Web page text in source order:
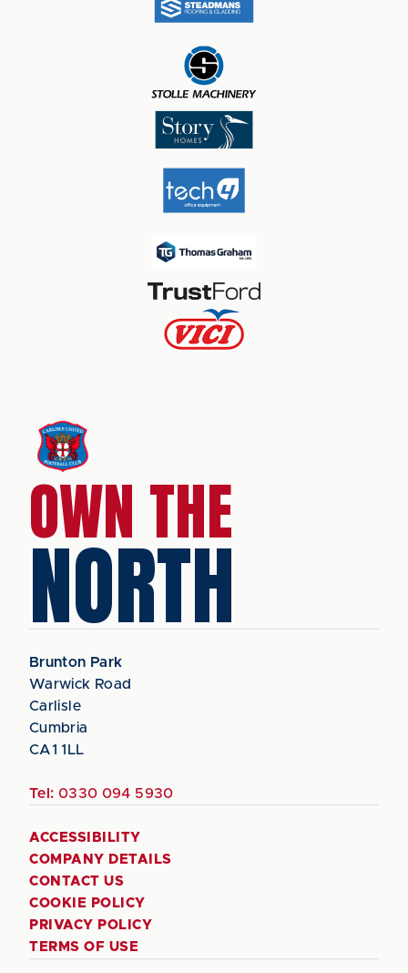
OWN THE
NORTH
Brunton Park
Warwick Road
Carlisle
Cumbria
CA1 1LL
Tel: 0330 094 5930
ACCESSIBILITY
COMPANY DETAILS
CONTACT US
COOKIE POLICY
PRIVACY POLICY
TERMS OF USE